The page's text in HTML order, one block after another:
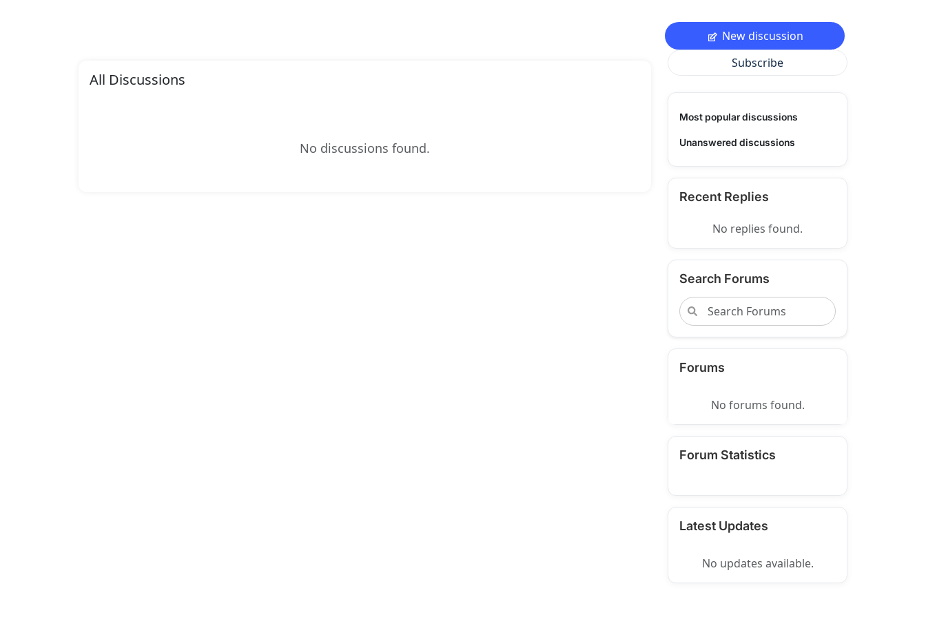
All Discussions
No discussions found.
New discussion
Subscribe
Most popular discussions
Unanswered discussions
Recent Replies
No replies found.
Search Forums
Forums
No forums found.
Forum Statistics
Latest Updates
No updates available.